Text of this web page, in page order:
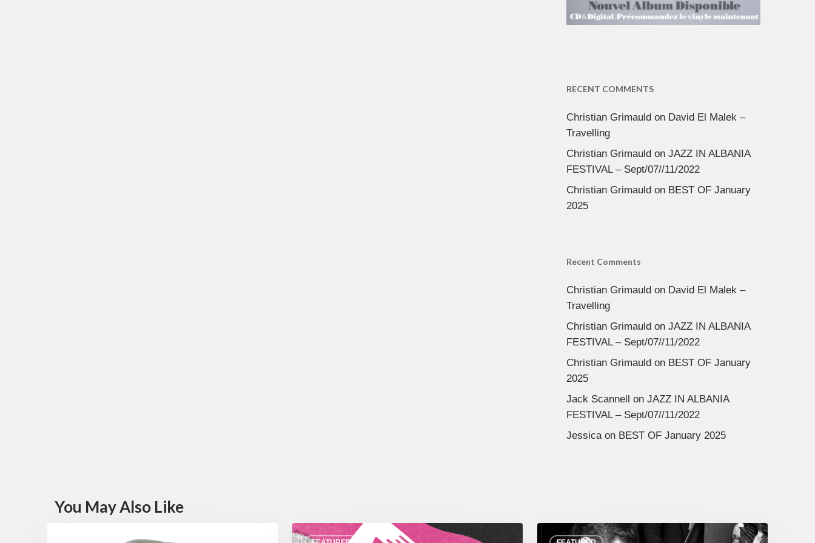
RECENT COMMENTS
Christian Grimauld on David El Malek –
Travelling
Christian Grimauld on JAZZ IN ALBANIA
FESTIVAL – Sept/07//11/2022
Christian Grimauld on BEST OF January
2025
Recent Comments
Christian Grimauld on David El Malek –
Travelling
Christian Grimauld on JAZZ IN ALBANIA
FESTIVAL – Sept/07//11/2022
Christian Grimauld on BEST OF January
2025
Jack Scannell
on JAZZ IN ALBANIA
FESTIVAL – Sept/07//11/2022
Jessicaon BEST OF January 2025
You May Also Like